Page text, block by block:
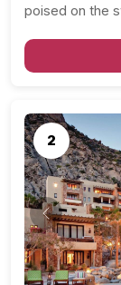
poised on the
all within a
2
Previous